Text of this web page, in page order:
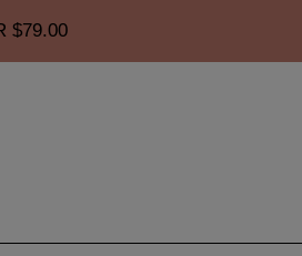
$79.00